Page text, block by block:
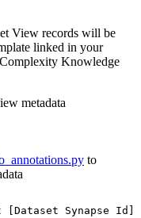
View records will be
linked in your
Complexity Knowledge
metadata
to
[Dataset Synapse Id]